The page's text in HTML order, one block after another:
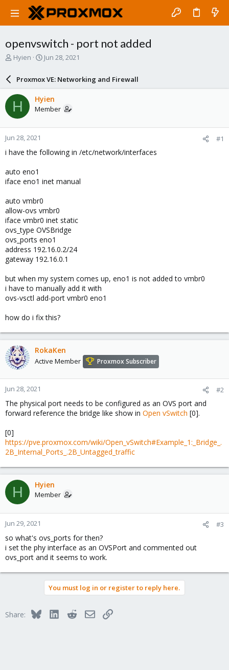
openvswitch - port not added
T
a
d
s
t
a
r
t
e
r
Hyien
S
a
r
d
a
e
Jun 28, 2021
Proxmox VE: Networking and Firewall
H Hyien
Member
Jun 28, 2021 #1
i have the following in /etc/network/interfaces
auto eno1
iface eno1 inet manual
auto vmbr0
allow-ovs vmbr0
iface vmbr0 inet static
ovs_type OVSBridge
ovs_ports eno1
address 192.16.0.2/24
gateway 192.16.0.1
but when my system comes up, eno1 is not added to vmbr0
i have to manually add it with
ovs-vsctl add-port vmbr0 eno1
how do i fix this?
RokaKen
Active Member Proxmox Subscriber
Jun 28, 2021 #2
The physical port needs to be configured as an OVS port and
forward reference the bridge like show in Open vSwitch [0].
[0]
https://pve.proxmox.com/wiki/Open_vSwitch#Example_1:_Bridge_.
2B_Internal_Ports_.2B_Untagged_traffic
H Hyien
Member
Jun 29, 2021 #3
so what's ovs_ports for then?
i set the phy interface as an OVSPort and commented out
ovs_port and it seems to work.
You must log in or register to reply here.
Share: BlueskyLinkedInRedditEmailLink